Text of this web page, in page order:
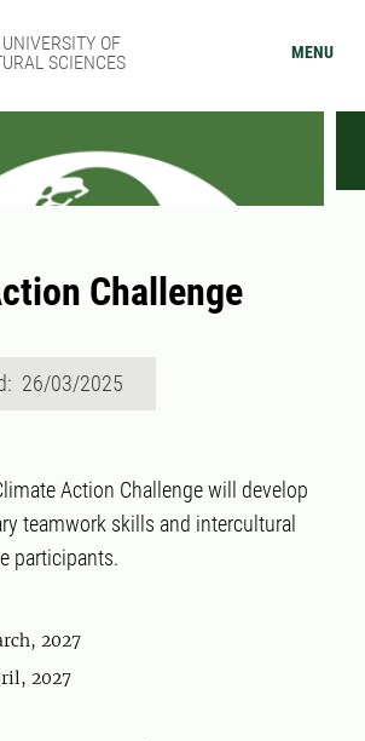
OF
SCIENCES
MENU
Challenge
26/03/2025
Action Challenge will develop
teamwork skills and intercultural
participants.
2027
2027